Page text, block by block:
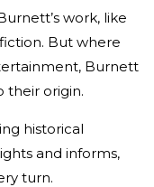
work, like
But where
Burnett
their origin.
historical
and informs,
turn.